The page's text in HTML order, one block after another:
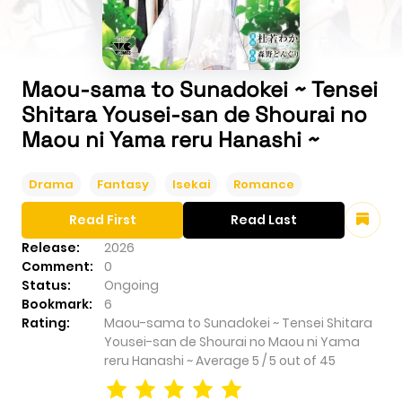
Maou-sama to Sunadokei ~ Tensei
Shitara Yousei-san de Shourai no
Maou ni Yama reru Hanashi ~
Drama Fantasy Isekai Romance
Release:
2026
Comment:
0
Status:
Ongoing
Bookmark:
6
Rating:
Maou-sama to Sunadokei ~ Tensei Shitara
Yousei-san de Shourai no Maou ni Yama
reru Hanashi ~Average 5 /5 out of 45
Read First Read Last